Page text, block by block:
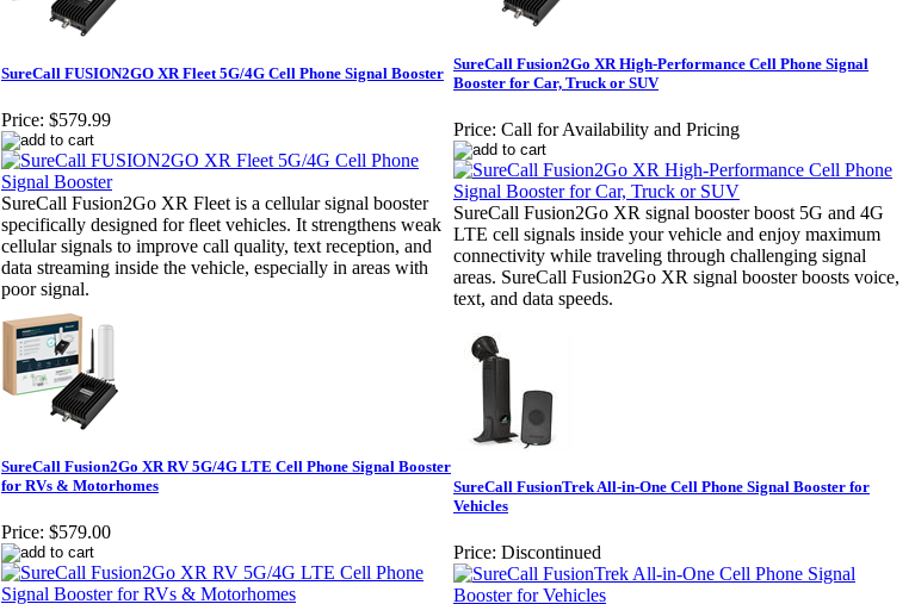
SureCall FUSION2GO XR Fleet 5G/4G Cell Phone Signal Booster
Price: $579.99
SureCall Fusion2Go XR Fleet is a cellular signal booster
specifically designed for fleet vehicles. It strengthens weak
cellular signals to improve call quality, text reception, and
data streaming inside the vehicle, especially in areas with
poor signal.
SureCall Fusion2Go XR High-Performance Cell Phone Signal
Booster for Car, Truck or SUV
Price: Call for Availability and Pricing
SureCall Fusion2Go XR signal booster boost 5G and 4G
LTE cell signals inside your vehicle and enjoy maximum
connectivity while traveling through challenging signal
areas. SureCall Fusion2Go XR signal booster boosts voice,
text, and data speeds.
SureCall Fusion2Go XR RV 5G/4G LTE Cell Phone Signal Booster
for RVs & Motorhomes
Price: $579.00
SureCall FusionTrek All-in-One Cell Phone Signal Booster for
Vehicles
Price: Discontinued